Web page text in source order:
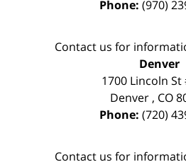
Phone: (970)
Contact us for
Denver
1700 Lincoln St
Denver , CO
Phone: (720)
Contact us for